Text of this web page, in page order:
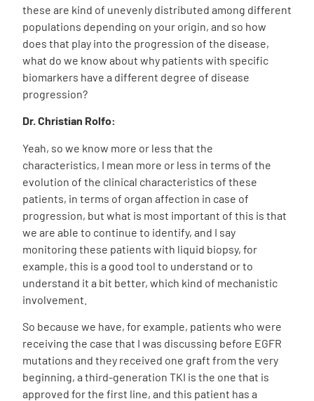
these are kind of unevenly distributed among different
populations depending on your origin, and so how
does that play into the progression of the disease,
what do we know about why patients with specific
biomarkers have a different degree of disease
progression?
Dr. Christian Rolfo:
Yeah, so we know more or less that the
characteristics, I mean more or less in terms of the
evolution of the clinical characteristics of these
patients, in terms of organ affection in case of
progression, but what is most important of this is that
we are able to continue to identify, and I say
monitoring these patients with liquid biopsy, for
example, this is a good tool to understand or to
understand it a bit better, which kind of mechanistic
involvement.
So because we have, for example, patients who were
receiving the case that I was discussing before EGFR
mutations and they received one graft from the very
beginning, a third-generation TKI is the one that is
approved for the first line, and this patient has a